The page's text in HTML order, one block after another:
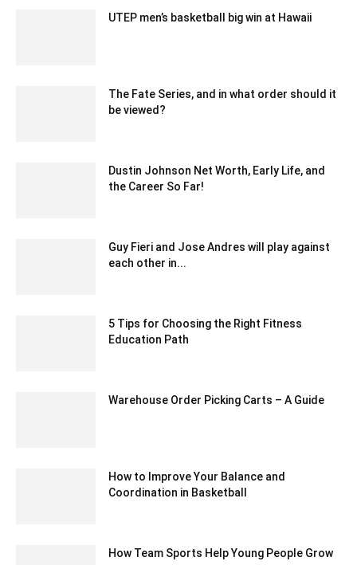
UTEP men’s basketball big win at Hawaii
The Fate Series, and in what order should it
be viewed?
Dustin Johnson Net Worth, Early Life, and
the Career So Far!
Guy Fieri and Jose Andres will play against
each other in...
5 Tips for Choosing the Right Fitness
Education Path
Warehouse Order Picking Carts – A Guide
How to Improve Your Balance and
Coordination in Basketball
How Team Sports Help Young People Grow